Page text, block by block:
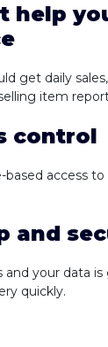
help
get daily
item
control
based access
and
and your data is
quickly.